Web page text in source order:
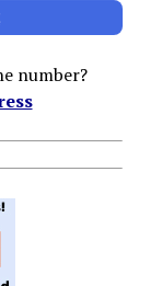
number?